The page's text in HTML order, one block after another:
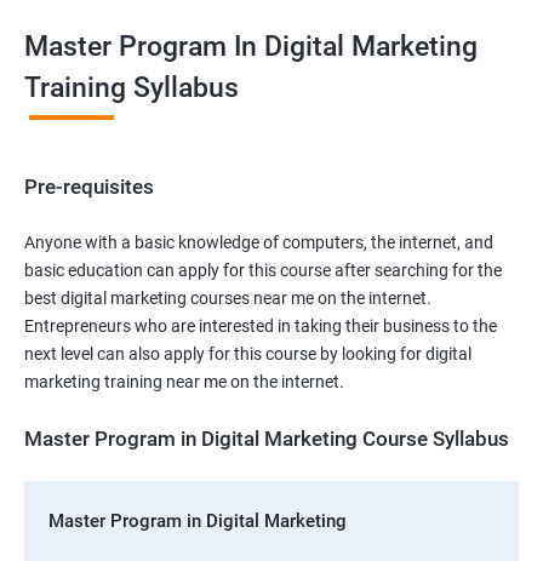
Master Program In Digital Marketing
Training Syllabus
Pre-requisites
Anyone with a basic knowledge of computers, the internet, and
basic education can apply for this course after searching for the
best digital marketing courses near me on the internet.
Entrepreneurs who are interested in taking their business to the
next level can also apply for this course by looking for digital
marketing training near me on the internet.
Master Program in Digital Marketing Course Syllabus
Master Program in Digital Marketing